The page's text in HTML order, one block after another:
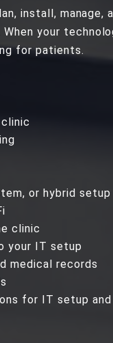
install, manage,
When your
for patients.
or hybrid setup
clinic
your IT setup
medical records
for IT setup